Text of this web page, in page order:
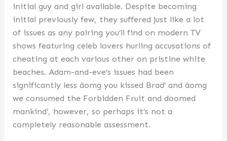
initial guy and girl available. Despite becoming
initial previously few, they suffered just like a lot
of issues as any pairing you’ll find on modern TV
shows featuring celeb lovers hurling accusations of
cheating at each various other on pristine white
beaches. Adam-and-eve’s issues had been
significantly less âomg you kissed Brad’ and âomg
we consumed the Forbidden Fruit and doomed
mankind’, however, so perhaps it’s not a
completely reasonable assessment.